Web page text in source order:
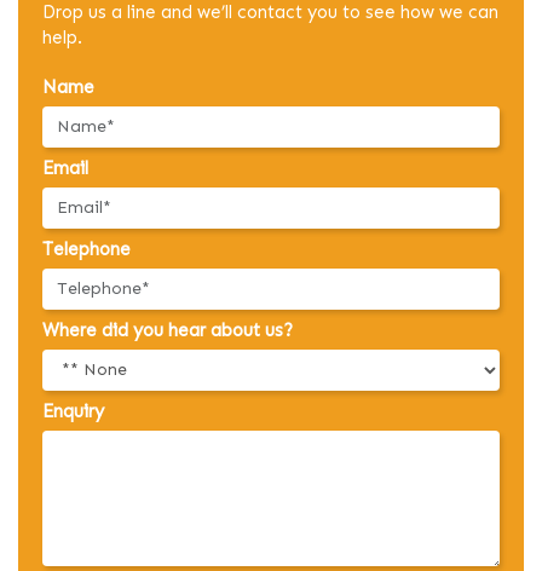
Drop us a line and we’ll contact you to see how we can
help.
Name
Email
Telephone
Where did you hear about us?
Enquiry